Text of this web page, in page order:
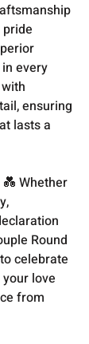
every
ensuring
lasts a
Whether
Round
celebrate
love
from